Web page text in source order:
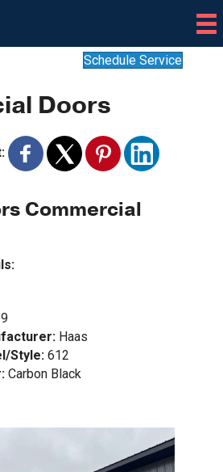
Schedule Service
Doors
Commercial
Haas
Style: 612
Carbon Black